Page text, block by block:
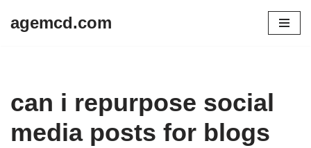
agemcd.com
can i repurpose social
media posts for blogs